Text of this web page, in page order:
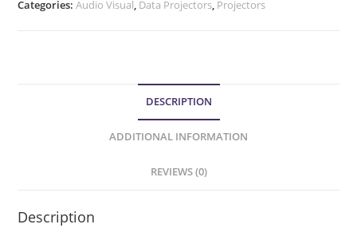
Categories:Audio Visual, Data Projectors, Projectors
DESCRIPTION
ADDITIONAL INFORMATION
REVIEWS (0)
Description